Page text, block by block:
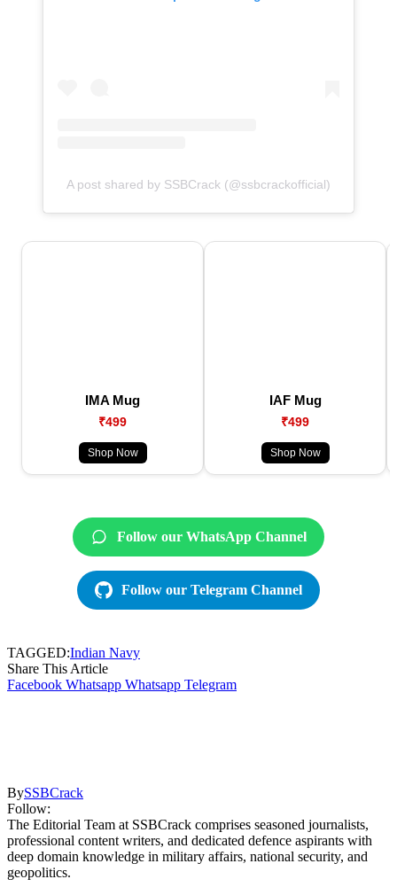
A post shared by SSBCrack (@ssbcrackofficial)
IMA Mug
₹499
Shop Now
IAF Mug
₹499
Shop Now
Follow our WhatsApp Channel
Follow our Telegram Channel
TAGGED:Indian Navy
Share This Article
Facebook Whatsapp Whatsapp Telegram
BySSBCrack
Follow:
The Editorial Team at SSBCrack comprises seasoned journalists,
professional content writers, and dedicated defence aspirants with
deep domain knowledge in military affairs, national security, and
geopolitics.